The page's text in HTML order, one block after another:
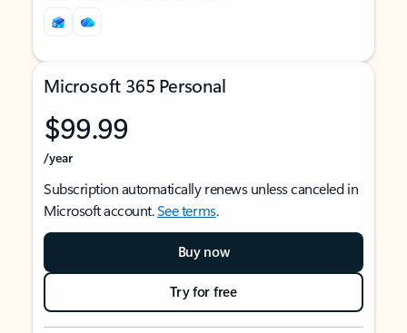
Microsoft 365 Personal
$99.99
/year
Subscription automatically renews unless canceled in
Microsoft account.See terms.
Buy now
Try for free